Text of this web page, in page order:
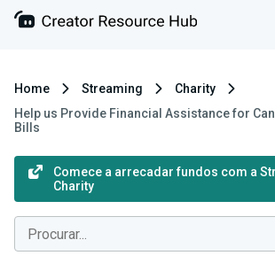
Home Streaming
Charity
Help us Provide Financial Assistance for
Bills
Comece a arrecadar fundos com a
Charity